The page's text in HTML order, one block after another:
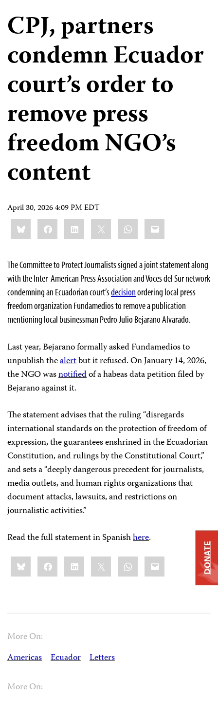
CPJ, partners
condemn Ecuador
court’s order to
remove press
freedom NGO’s
content
April 30, 2026 4:09 PM EDT
Share
this:BlueskyFacebookLinkedIn WhatsApp
Email
The Committee to Protect Journalists signed a joint statement along
with the Inter-American Press Association and Voces del Sur network
condemning an Ecuadorian court’sdecisionordering local press
freedom organization Fundamedios to remove a publication
mentioning local businessman Pedro Julio Bejarano Alvarado.
Last year, Bejarano formally asked Fundamedios to
unpublish thealertbut it refused. On January 14, 2026,
the NGO wasnotifiedof a habeas data petition filed by
Bejarano against it.
The statement advises that the ruling “disregards
international standards on the protection of freedom of
expression, the guarantees enshrined in the Ecuadorian
Constitution, and rulings by the Constitutional Court,”
and sets a “deeply dangerous precedent for journalists,
media outlets, and human rights organizations that
document attacks, lawsuits, and restrictions on
journalistic activities.”
Read the full statement in Spanishhere.
Share
this:BlueskyFacebookLinkedIn WhatsApp
Email
More On:
Americas
Ecuador Letters
More On:
DONATE